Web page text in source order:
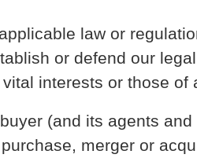
law or
or defend our
interests or those of
(and its agents
merger or